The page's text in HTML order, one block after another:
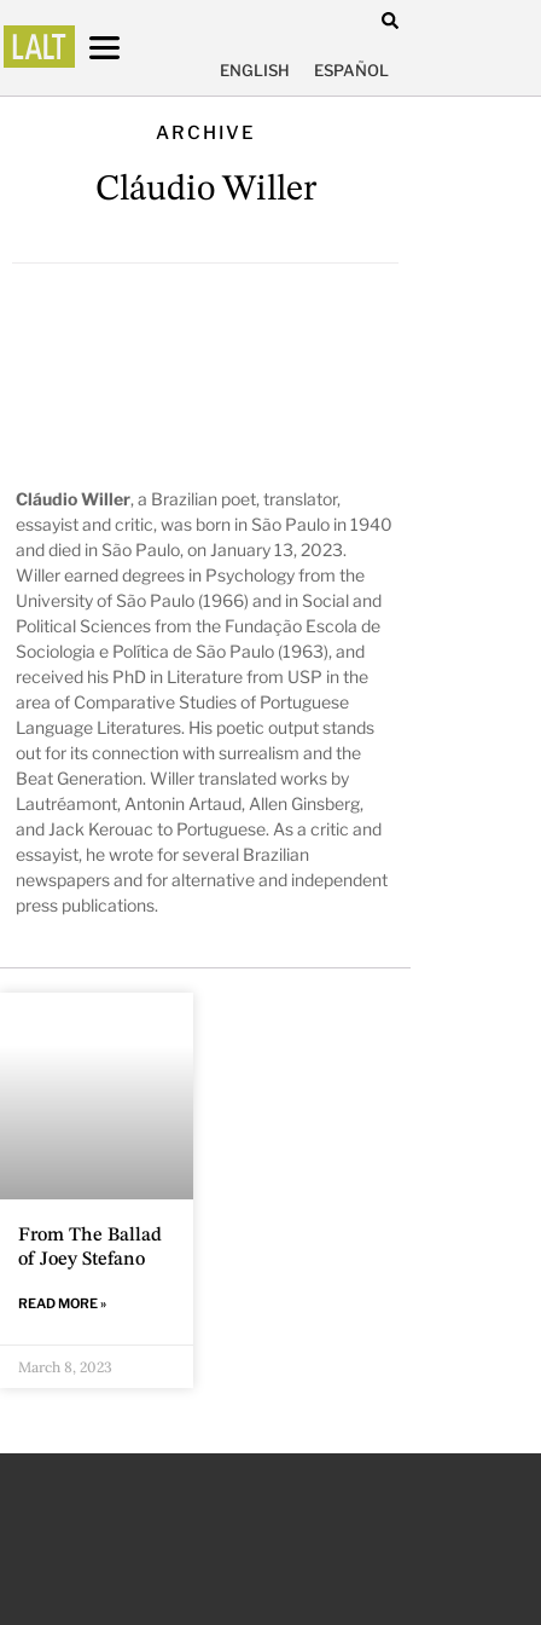
ENGLISH ESPAÑOL
ARCHIVE
Cláudio Willer
Cláudio Willer, a Brazilian poet, translator,
essayist and critic, was born in São Paulo in 1940
and died in São Paulo, on January 13, 2023.
Willer earned degrees in Psychology from the
University of São Paulo (1966) and in Social and
Political Sciences from the Fundação Escola de
Sociologia e Política de São Paulo (1963), and
received his PhD in Literature from USP in the
area of Comparative Studies of Portuguese
Language Literatures. His poetic output stands
out for its connection with surrealism and the
Beat Generation. Willer translated works by
Lautréamont, Antonin Artaud, Allen Ginsberg,
and Jack Kerouac to Portuguese. As a critic and
essayist, he wrote for several Brazilian
newspapers and for alternative and independent
press publications.
From The Ballad
of Joey Stefano
READ MORE »
March 8, 2023